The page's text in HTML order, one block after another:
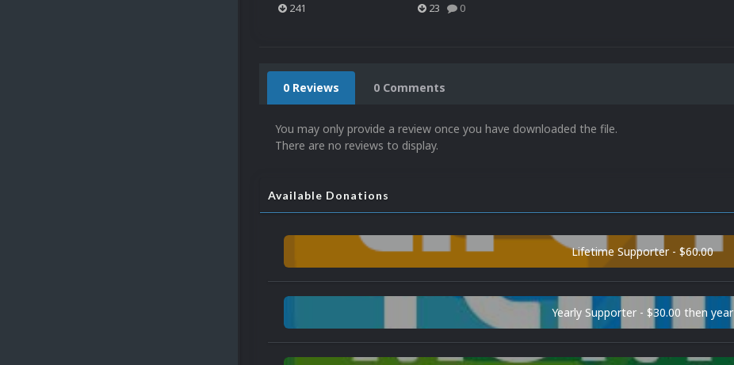
241 23 0
0 Reviews 0 Comments
You may only provide a review once you have downloaded the file.
There are no reviews to display.
Available Donations
Lifetime Supporter - $60.00
Yearly Supporter - $30.00 then year